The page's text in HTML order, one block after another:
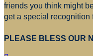
friends you think might
get a special recognition
PLEASE BLESS OUR